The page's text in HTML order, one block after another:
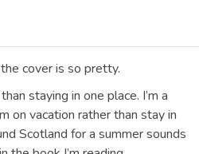
cover is so pretty.
staying in one place. I’m a
on vacation rather than stay in
Scotland for a summer sounds